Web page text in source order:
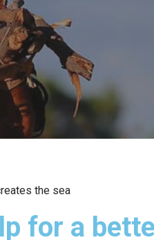
the sea
for a